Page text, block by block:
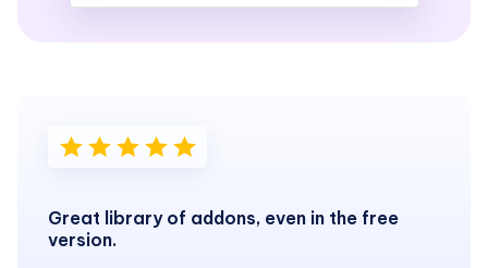
Great library of addons, even in the free
version.